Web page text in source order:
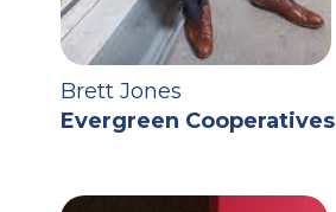
Brett Jones
Evergreen Cooperatives